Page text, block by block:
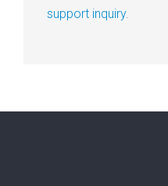
support inquiry.